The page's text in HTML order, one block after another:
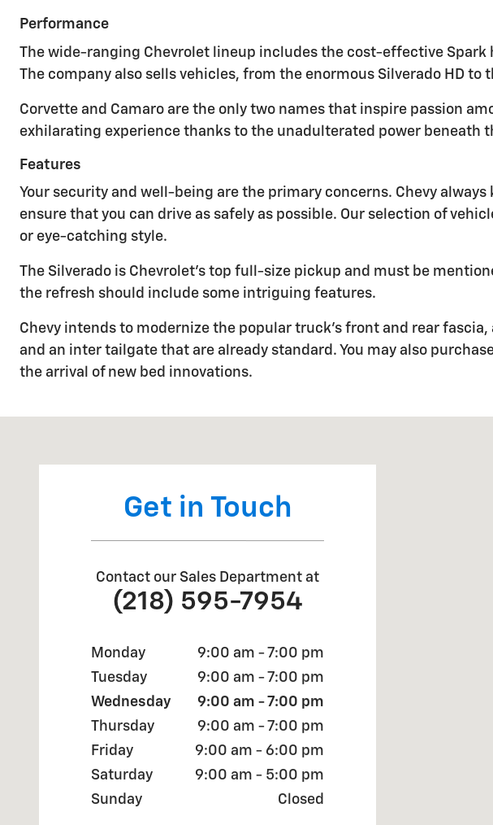
Performance
The wide-ranging Chevrolet lineup includes the cost-effective
The company also sells vehicles, from the enormous Silverado HD to
Corvette and Camaro are the only two names that inspire passion
exhilarating experience thanks to the unadulterated power beneath
Features
Your security and well-being are the primary concerns. Chevy
ensure that you can drive as safely as possible. Our selection of
or eye-catching style.
The Silverado is Chevrolet's top full-size pickup and must be
the refresh should include some intriguing features.
Chevy intends to modernize the popular truck's front and rear
and an inter tailgate that are already standard. You may also
the arrival of new bed innovations.
Get in Touch
Contact our Sales Department at
(218) 595-7954
Monday
9:00 am - 7:00 pm
Tuesday
9:00 am - 7:00 pm
Wednesday
9:00 am - 7:00 pm
Thursday
9:00 am - 7:00 pm
Friday
9:00 am - 6:00 pm
Saturday
9:00 am - 5:00 pm
Sunday
Closed